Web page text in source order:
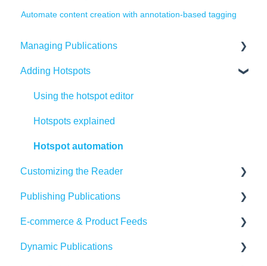
Automate content creation with annotation-based tagging
Managing Publications
Create Content in Publitas
Managing your publications
Editing pages
Updating the Publication URL
SEO
Troubleshooting
Create Adaptive content in Publitas
Adding Hotspots
Using the hotspot editor
Hotspots explained
Hotspot automation
Customizing the Reader
Reader settings
Branding
Banners
Publishing Publications
Sharing
Embedding
E-commerce & Product Feeds
Importing Product Feeds
Dynamic Publications